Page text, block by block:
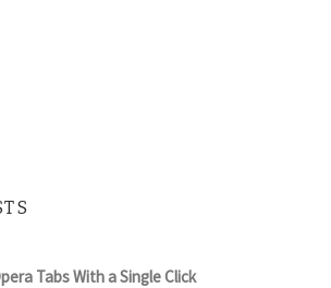
Tabs With a Single Click